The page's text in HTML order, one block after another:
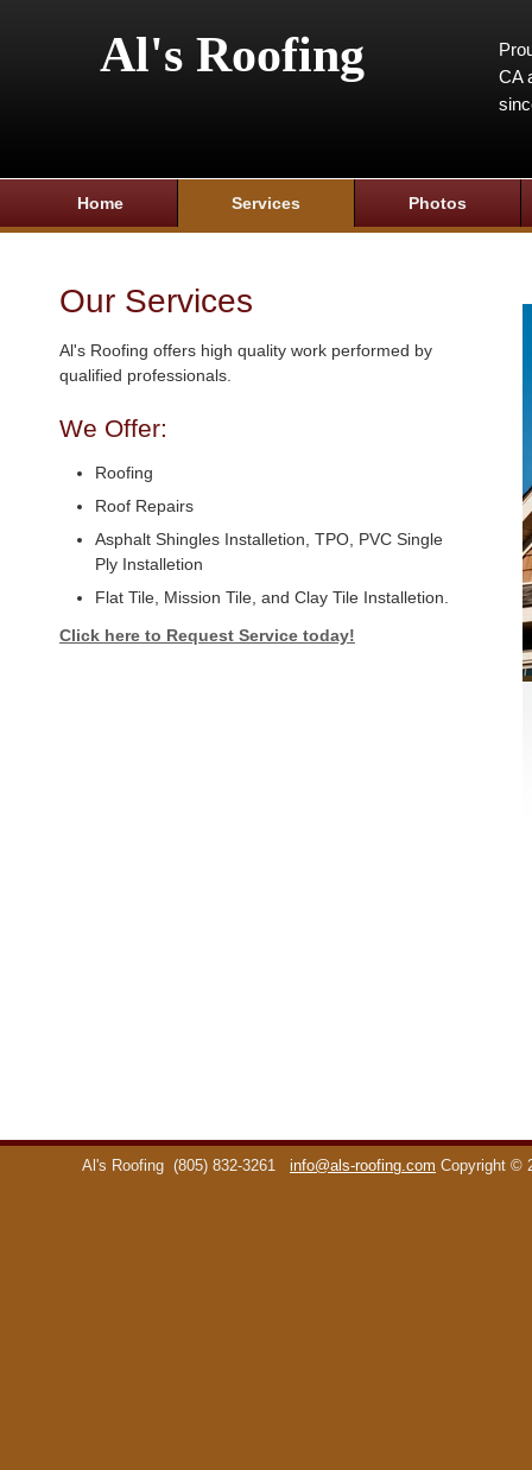
Al's Roofing
CA
Home Services Photos
Our Services
Al's Roofing offers high quality work performed by
qualified professionals.
We Offer:
Roofing
Roof Repairs
Asphalt Shingles Installetion, TPO, PVC Single
Ply Installetion
Flat Tile, Mission Tile, and Clay Tile Installetion.
Click here to Request Service today!
Al's Roofing (805) 832-3261 info@als-roofing.com Copyright ©